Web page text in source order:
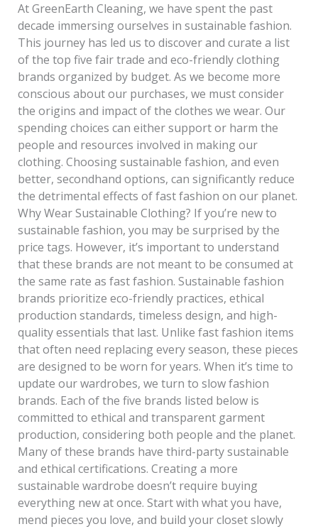
At GreenEarth Cleaning, we have spent the past
decade immersing ourselves in sustainable fashion.
This journey has led us to discover and curate a list
of the top five fair trade and eco-friendly clothing
brands organized by budget. As we become more
conscious about our purchases, we must consider
the origins and impact of the clothes we wear. Our
spending choices can either support or harm the
people and resources involved in making our
clothing. Choosing sustainable fashion, and even
better, secondhand options, can significantly reduce
the detrimental effects of fast fashion on our planet.
Why Wear Sustainable Clothing? If you’re new to
sustainable fashion, you may be surprised by the
price tags. However, it’s important to understand
that these brands are not meant to be consumed at
the same rate as fast fashion. Sustainable fashion
brands prioritize eco-friendly practices, ethical
production standards, timeless design, and high-
quality essentials that last. Unlike fast fashion items
that often need replacing every season, these pieces
are designed to be worn for years. When it’s time to
update our wardrobes, we turn to slow fashion
brands. Each of the five brands listed below is
committed to ethical and transparent garment
production, considering both people and the planet.
Many of these brands have third-party sustainable
and ethical certifications. Creating a more
sustainable wardrobe doesn’t require buying
everything new at once. Start with what you have,
mend pieces you love, and build your closet slowly